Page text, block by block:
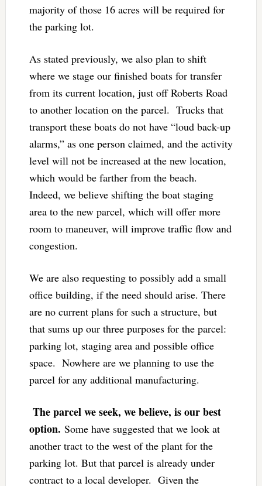
majority of those 16 acres will be required for
the parking lot.
As stated previously, we also plan to shift
where we stage our finished boats for transfer
from its current location, just off Roberts Road
to another location on the parcel. Trucks that
transport these boats do not have “loud back-up
alarms,” as one person claimed, and the activity
level will not be increased at the new location,
which would be farther from the beach.
Indeed, we believe shifting the boat staging
area to the new parcel, which will offer more
room to maneuver, will improve traffic flow and
congestion.
We are also requesting to possibly add a small
office building, if the need should arise. There
are no current plans for such a structure, but
that sums up our three purposes for the parcel:
parking lot, staging area and possible office
space. Nowhere are we planning to use the
parcel for any additional manufacturing.
The parcel we seek, we believe, is our best
option. Some have suggested that we look at
another tract to the west of the plant for the
parking lot. But that parcel is already under
contract to a local developer. Given the